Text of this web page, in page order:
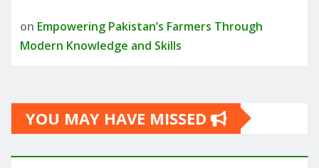
on Empowering Pakistan’s Farmers Through
Modern Knowledge and Skills
YOU MAY HAVE MISSED